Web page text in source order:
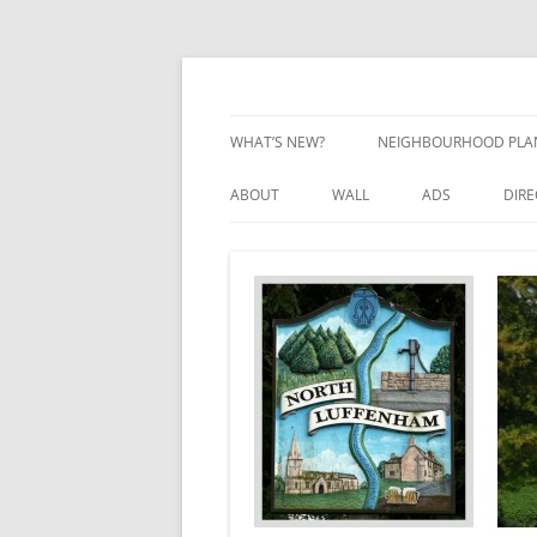
Skip
WHAT’S NEW? NEIGHBOURHOOD
NEIGHBOURHOOD
ABOUT WALL ADS